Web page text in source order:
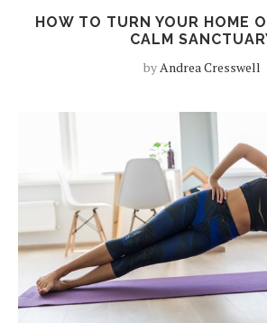
HOW TO TURN YOUR HOME
CALM
byAndrea Cresswell